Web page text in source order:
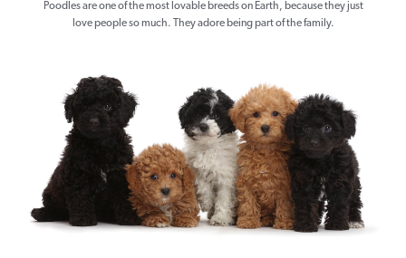
Poodles are one of the most lovable breeds on Earth, because they just
love people so much. They adore being part of the family.